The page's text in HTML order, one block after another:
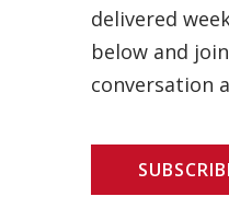
delivered
below and
conversation